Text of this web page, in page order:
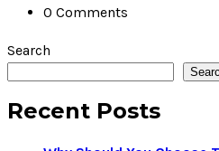
0 Comments
Search
Recent Posts